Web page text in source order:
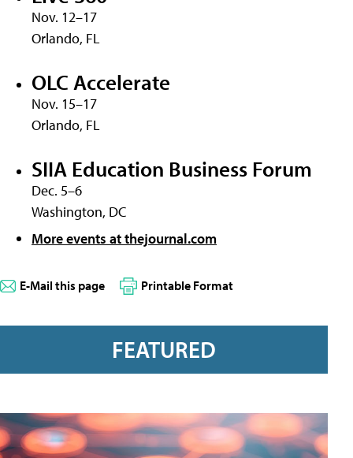
Nov. 12–17
Orlando, FL
OLC Accelerate
Nov. 15–17
Orlando, FL
SIIA Education Business Forum
Dec. 5–6
Washington, DC
More events at thejournal.com
E-Mail this page Printable Format
FEATURED